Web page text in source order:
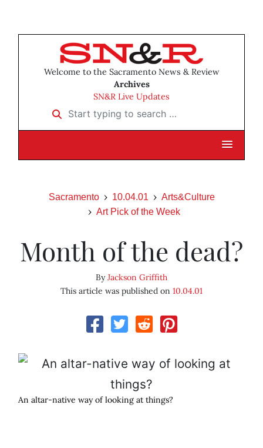
Welcome to the Sacramento News & Review
Archives
SN&R Live Updates
Start typing to search …
Sacramento 10.04.01
Arts&Culture
Art Pick of the Week
Month of the dead?
ByJackson Griffith
This article was published on 10.04.01
An altar-native way of looking at things?